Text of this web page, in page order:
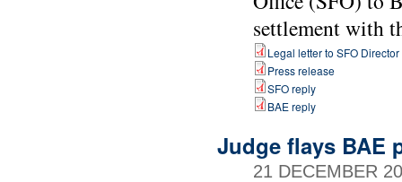
settlement with
Legal letter to SFO Director
Press release
SFO reply
BAE reply
Judge flays BAE
21 DECEMBER